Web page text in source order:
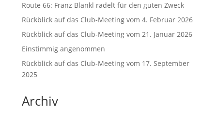
Route 66: Franz Blankl radelt für den guten Zweck
Rückblick auf das Club-Meeting vom 4. Februar 2026
Rückblick auf das Club-Meeting vom 21. Januar 2026
Einstimmig angenommen
Rückblick auf das Club-Meeting vom 17. September
2025
Archiv